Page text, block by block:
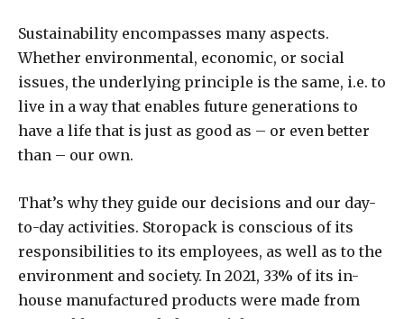
Sustainability encompasses many aspects.
Whether environmental, economic, or social
issues, the underlying principle is the same, i.e. to
live in a way that enables future generations to
have a life that is just as good as – or even better
than – our own.
That’s why they guide our decisions and our day-
to-day activities. Storopack is conscious of its
responsibilities to its employees, as well as to the
environment and society. In 2021, 33% of its in-
house manufactured products were made from